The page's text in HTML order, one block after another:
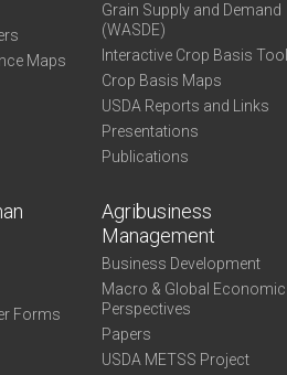
Maps
Grain Supply and Demand
(WASDE)
Interactive Crop Basis Tool
Crop Basis Maps
USDA Reports and Links
Presentations
Publications
Forms
Agribusiness
Management
Business Development
Macro & Global Economic
Perspectives
Papers
USDA METSS Project